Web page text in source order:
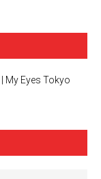
My Eyes Tokyo